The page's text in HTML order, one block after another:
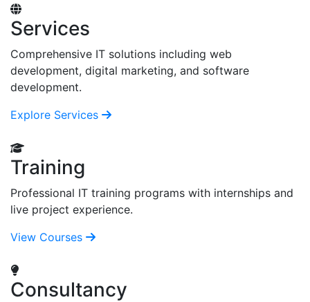
Services
Comprehensive IT solutions including web
development, digital marketing, and software
development.
Explore Services
Training
Professional IT training programs with internships and
live project experience.
View Courses
Consultancy